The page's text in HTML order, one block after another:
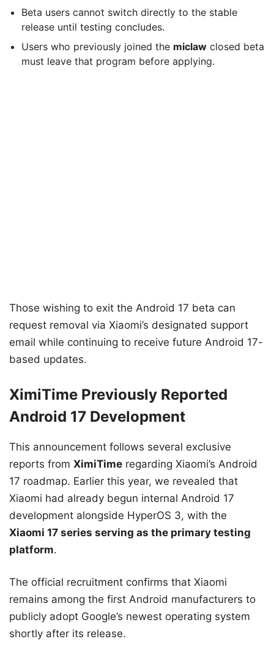
Beta users cannot switch directly to the stable
release until testing concludes.
Users who previously joined the miclaw closed beta
must leave that program before applying.
Those wishing to exit the Android 17 beta can
request removal via Xiaomi’s designated support
email while continuing to receive future Android 17-
based updates.
XimiTime Previously Reported
Android 17 Development
This announcement follows several exclusive
reports from XimiTime regarding Xiaomi’s Android
17 roadmap. Earlier this year, we revealed that
Xiaomi had already begun internal Android 17
development alongside HyperOS 3, with the
Xiaomi 17 series serving as the primary testing
platform.
The official recruitment confirms that Xiaomi
remains among the first Android manufacturers to
publicly adopt Google’s newest operating system
shortly after its release.